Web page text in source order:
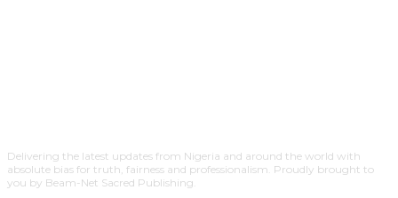
Delivering the latest updates from Nigeria and around the world with
absolute bias for truth, fairness and professionalism. Proudly brought to
you by Beam-Net Sacred Publishing.